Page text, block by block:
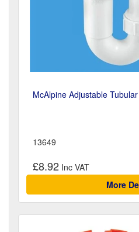
McAlpine Adjustable
13649
£8.92
More